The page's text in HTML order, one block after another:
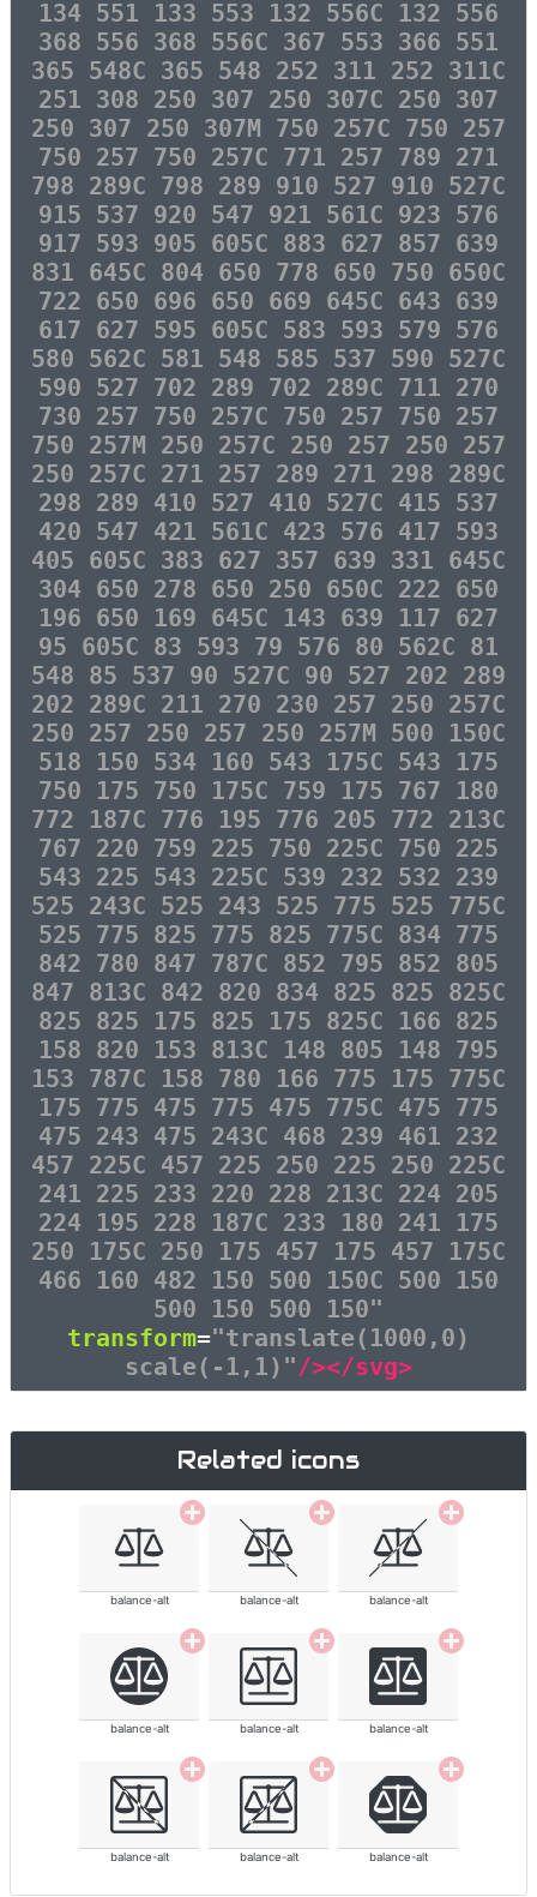
134 551 133 553 132 556C 132 556
368 556 368 556C 367 553 366 551
365 548C 365 548 252 311 252 311C
251 308 250 307 250 307C 250 307
250 307 250 307M 750 257C 750 257
750 257 750 257C 771 257 789 271
798 289C 798 289 910 527 910 527C
915 537 920 547 921 561C 923 576
917 593 905 605C 883 627 857 639
831 645C 804 650 778 650 750 650C
722 650 696 650 669 645C 643 639
617 627 595 605C 583 593 579 576
580 562C 581 548 585 537 590 527C
590 527 702 289 702 289C 711 270
730 257 750 257C 750 257 750 257
750 257M 250 257C 250 257 250 257
250 257C 271 257 289 271 298 289C
298 289 410 527 410 527C 415 537
420 547 421 561C 423 576 417 593
405 605C 383 627 357 639 331 645C
304 650 278 650 250 650C 222 650
196 650 169 645C 143 639 117 627
95 605C 83 593 79 576 80 562C 81
548 85 537 90 527C 90 527 202 289
202 289C 211 270 230 257 250 257C
250 257 250 257 250 257M 500 150C
518 150 534 160 543 175C 543 175
750 175 750 175C 759 175 767 180
772 187C 776 195 776 205 772 213C
767 220 759 225 750 225C 750 225
543 225 543 225C 539 232 532 239
525 243C 525 243 525 775 525 775C
525 775 825 775 825 775C 834 775
842 780 847 787C 852 795 852 805
847 813C 842 820 834 825 825 825C
825 825 175 825 175 825C 166 825
158 820 153 813C 148 805 148 795
153 787C 158 780 166 775 175 775C
175 775 475 775 475 775C 475 775
475 243 475 243C 468 239 461 232
457 225C 457 225 250 225 250 225C
241 225 233 220 228 213C 224 205
224 195 228 187C 233 180 241 175
250 175C 250 175 457 175 457 175C
466 160 482 150 500 150C 500 150
500 150 500 150"
transform="translate(1000,0)
scale(-1,1)"/></svg>
Related icons
balance-alt balance-alt balance-alt
balance-alt balance-alt balance-alt
balance-alt balance-alt balance-alt